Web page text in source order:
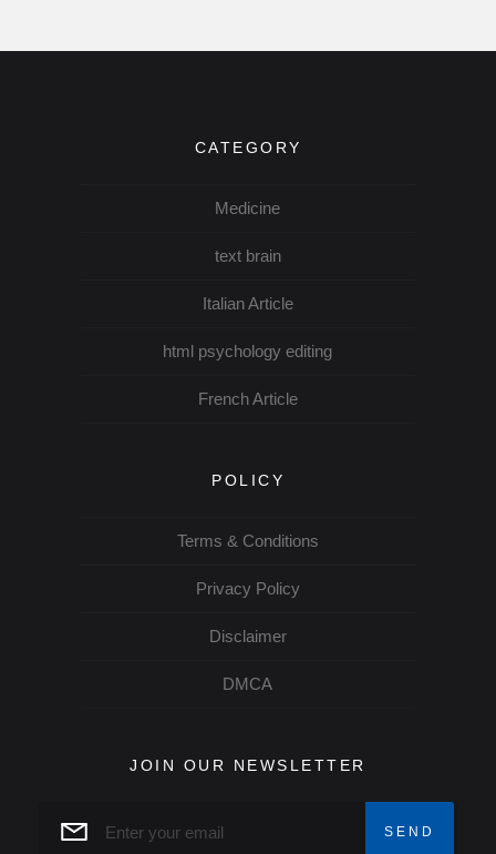
CATEGORY
Medicine
text brain
Italian Article
html psychology editing
French Article
POLICY
Terms & Conditions
Privacy Policy
Disclaimer
DMCA
JOIN OUR NEWSLETTER